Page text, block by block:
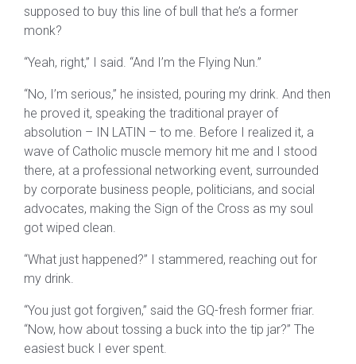
supposed to buy this line of bull that he’s a former
monk?
“Yeah, right,” I said. “And I’m the Flying Nun.”
“No, I’m serious,” he insisted, pouring my drink. And then
he proved it, speaking the traditional prayer of
absolution – IN LATIN – to me. Before I realized it, a
wave of Catholic muscle memory hit me and I stood
there, at a professional networking event, surrounded
by corporate business people, politicians, and social
advocates, making the Sign of the Cross as my soul
got wiped clean.
“What just happened?” I stammered, reaching out for
my drink.
“You just got forgiven,” said the GQ-fresh former friar.
“Now, how about tossing a buck into the tip jar?” The
easiest buck I ever spent.